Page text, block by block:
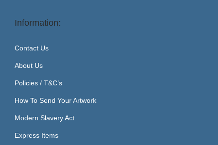
Information:
Contact Us
About Us
Policies / T&C’s
How To Send Your Artwork
Modern Slavery Act
Express Items